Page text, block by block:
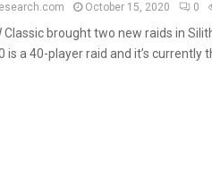
October 15, 2020 0
Classic brought two new raids in
is a 40-player raid and it’s currently